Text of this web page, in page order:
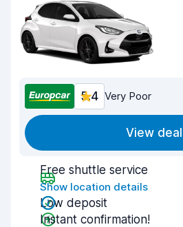
5.4 Very Poor
View deal
Free shuttle service
Show location details
Low deposit
Instant confirmation!